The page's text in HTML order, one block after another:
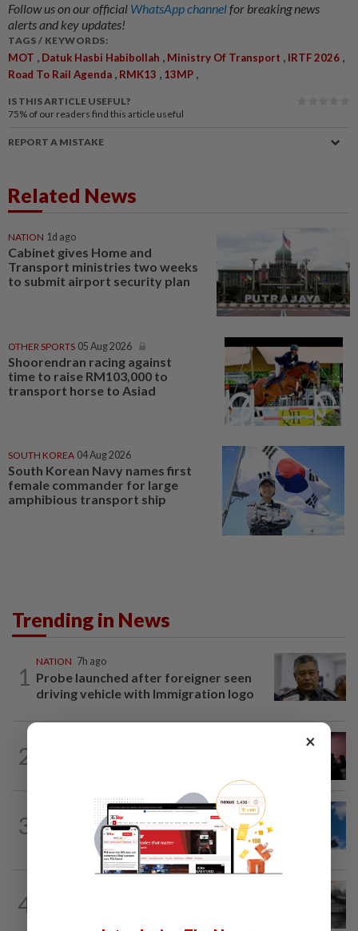
Follow us on our official WhatsApp channelfor breaking news
alerts and key updates!
TAGS / KEYWORDS:
MOT , Datuk Hasbi Habibollah , Ministry Of Transport , IRTF 2026 ,
Road To Rail Agenda , RMK13 , 13MP ,
IS THIS ARTICLE USEFUL?
75% of our readers find this article useful
REPORT A MISTAKE
Related News
NATION 1d ago
Cabinet gives Home and
Transport ministries two weeks
to submit airport security plan
OTHER SPORTS 05 Aug 2026
Shoorendran racing against
time to raise RM103,000 to
transport horse to Asiad
SOUTH KOREA 04 Aug 2026
South Korean Navy names first
female commander for large
amphibious transport ship
Trending in News
1
NATION 7h ago
Probe launched after foreigner seen
driving vehicle with Immigration logo
2
3
1h ago
Palestine commends Malaysia's refusal
to be transit route for Israel-bound...
4
×